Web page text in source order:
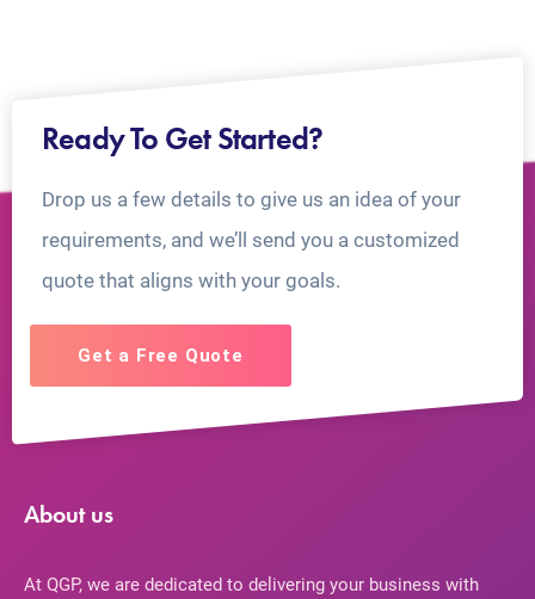
Ready To Get Started?
Drop us a few details to give us an idea of your
requirements, and we’ll send you a customized
quote that aligns with your goals.
Get a Free Quote
About us
At QGP, we are dedicated to delivering your business with